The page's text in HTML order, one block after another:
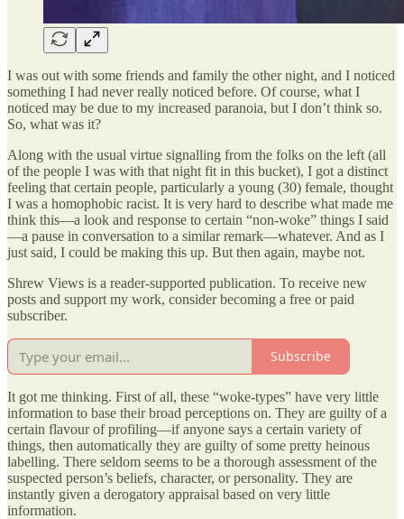
I was out with some friends and family the other night, and I noticed
something I had never really noticed before. Of course, what I
noticed may be due to my increased paranoia, but I don’t think so.
So, what was it?
Along with the usual virtue signalling from the folks on the left (all
of the people I was with that night fit in this bucket), I got a distinct
feeling that certain people, particularly a young (30) female, thought
I was a homophobic racist. It is very hard to describe what made me
think this—a look and response to certain “non-woke” things I said
—a pause in conversation to a similar remark—whatever. And as I
just said, I could be making this up. But then again, maybe not.
Shrew Views is a reader-supported publication. To receive new
posts and support my work, consider becoming a free or paid
subscriber.
Subscribe
It got me thinking. First of all, these “woke-types” have very little
information to base their broad perceptions on. They are guilty of a
certain flavour of profiling—if anyone says a certain variety of
things, then automatically they are guilty of some pretty heinous
labelling. There seldom seems to be a thorough assessment of the
suspected person’s beliefs, character, or personality. They are
instantly given a derogatory appraisal based on very little
information.